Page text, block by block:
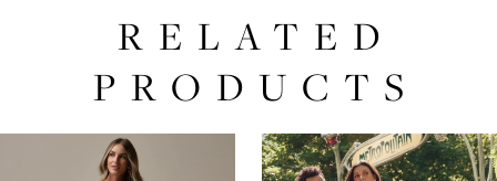
RELATED
PRODUCTS
AUTOPLAY
SLIDE
SLIDE
0